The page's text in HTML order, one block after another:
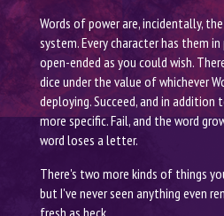
Words of power are, incidentally,
system. Every character has them
open-ended as you could wish.
dice under the value of whichever
deploying. Succeed, and in addition
more specific. Fail, and the word
word loses a letter.
There's two more kinds of things
but I've never seen anything even